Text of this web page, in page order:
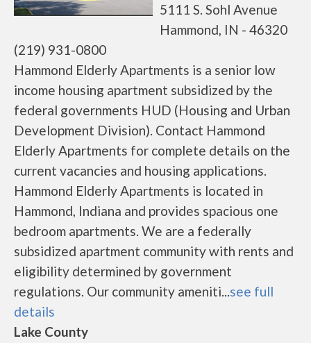
5111 S. Sohl Avenue
Hammond, IN - 46320
(219) 931-0800
Hammond Elderly Apartments is a senior low
income housing apartment subsidized by the
federal governments HUD (Housing and Urban
Development Division). Contact Hammond
Elderly Apartments for complete details on the
current vacancies and housing applications.
Hammond Elderly Apartments is located in
Hammond, Indiana and provides spacious one
bedroom apartments. We are a federally
subsidized apartment community with rents and
eligibility determined by government
regulations. Our community ameniti...see full
details
Lake County